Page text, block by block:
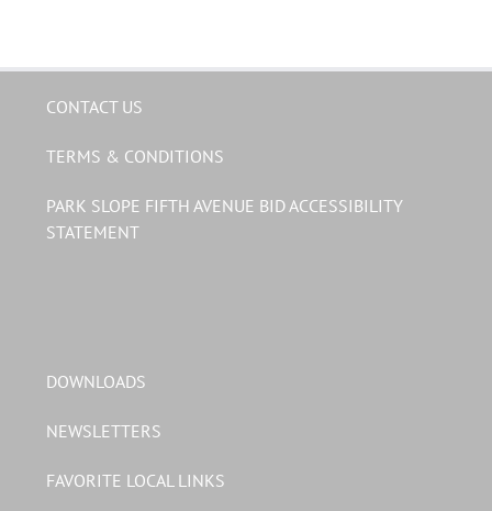
CONTACT US
TERMS & CONDITIONS
PARK SLOPE FIFTH AVENUE BID ACCESSIBILITY
STATEMENT
DOWNLOADS
NEWSLETTERS
FAVORITE LOCAL LINKS